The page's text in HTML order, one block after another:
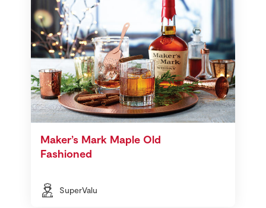
Maker’s Mark Maple Old
Fashioned
SuperValu